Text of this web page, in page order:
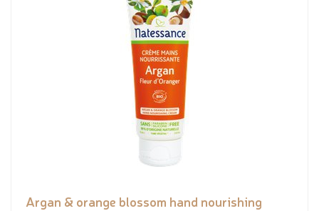
Argan & orange blossom hand nourishing